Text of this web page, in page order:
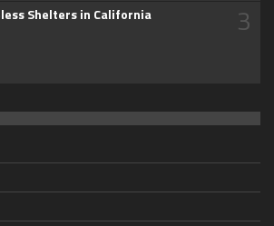
Shelters in California 3